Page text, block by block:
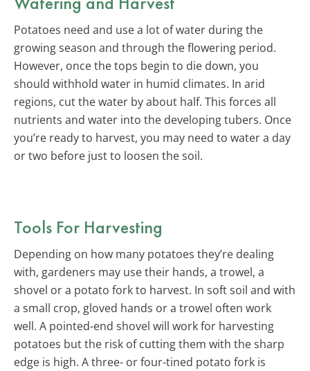
Potatoes need and use a lot of water during the
growing season and through the flowering period.
However, once the tops begin to die down, you
should withhold water in humid climates. In arid
regions, cut the water by about half. This forces all
nutrients and water into the developing tubers. Once
you’re ready to harvest, you may need to water a day
or two before just to loosen the soil.
Tools For Harvesting
Depending on how many potatoes they’re dealing
with, gardeners may use their hands, a trowel, a
shovel or a potato fork to harvest. In soft soil and with
a small crop, gloved hands or a trowel often work
well. A pointed-end shovel will work for harvesting
potatoes but the risk of cutting them with the sharp
edge is high. A three- or four-tined potato fork is